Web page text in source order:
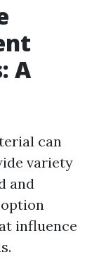
A
can
variety
and
influence